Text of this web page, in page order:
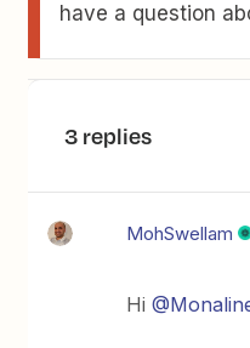
have a question
3 replies
MohSwellam
Hi